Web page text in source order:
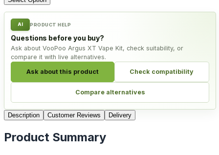
AI PRODUCT HELP
Questions before you buy?
Ask about VooPoo Argus XT Vape Kit, check suitability, or
compare it with live alternatives.
Ask about this product Check compatibility
Compare alternatives
Description Customer Reviews Delivery
Product Summary